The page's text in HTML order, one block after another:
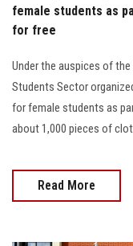
Employees
female students as
for free
Under the auspices of
Students Sector
for female students as
about 1,000 pieces of
Read More